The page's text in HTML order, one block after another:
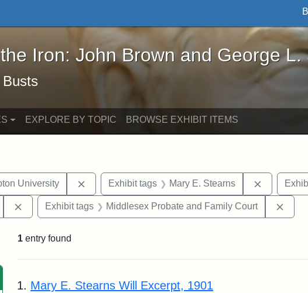
Iron: John Brown and George L. Stearns - Online
Iron: John Brown and George L.
EXPLORE BY TOPIC BROWSE EXHIBIT ITEMS
University Remove constraint Exhibit tags: Hampton University
Exhibit tags Mary E. Stearns Remove
Remove constraint Exhibit tags: George L. Stearns
Exhibit tags Middlesex Probate and Family Court
1 entry found
Search Results
1. Mary E. Stearns Will Excerpt, 1901